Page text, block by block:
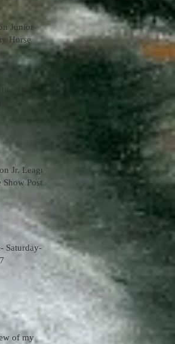
Junior
Horse
47
Jr. League
Poster
Saturday-
of my